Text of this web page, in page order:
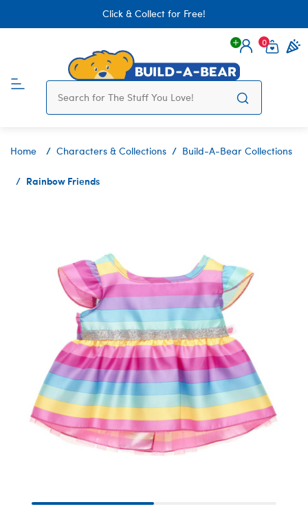
Click & Collect for Free!
Login
0
Home Characters & Collections Build-A-Bear Collections
Rainbow Friends